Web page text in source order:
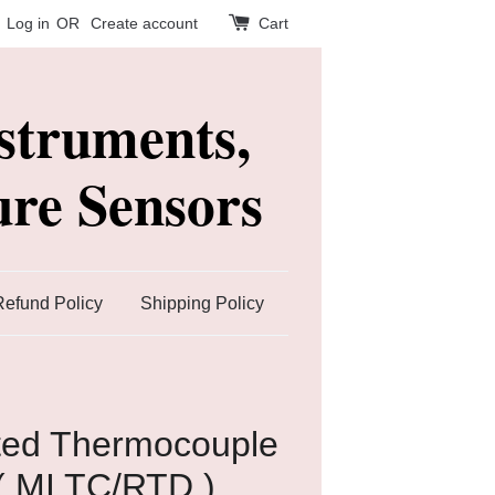
Log in OR Create account Cart
Sensors
Policy Shipping Policy
Thermocouple
MI TC/RTD )